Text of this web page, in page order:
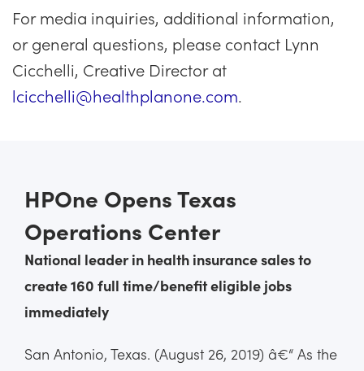
For media inquiries, additional information,
or general questions, please contact Lynn
Cicchelli, Creative Director at
lcicchelli@healthplanone.com.
HPOne Opens Texas
Operations Center
National leader in health insurance sales to
create 160 full time/benefit eligible jobs
immediately
San Antonio, Texas. (August 26, 2019) â€“ As the